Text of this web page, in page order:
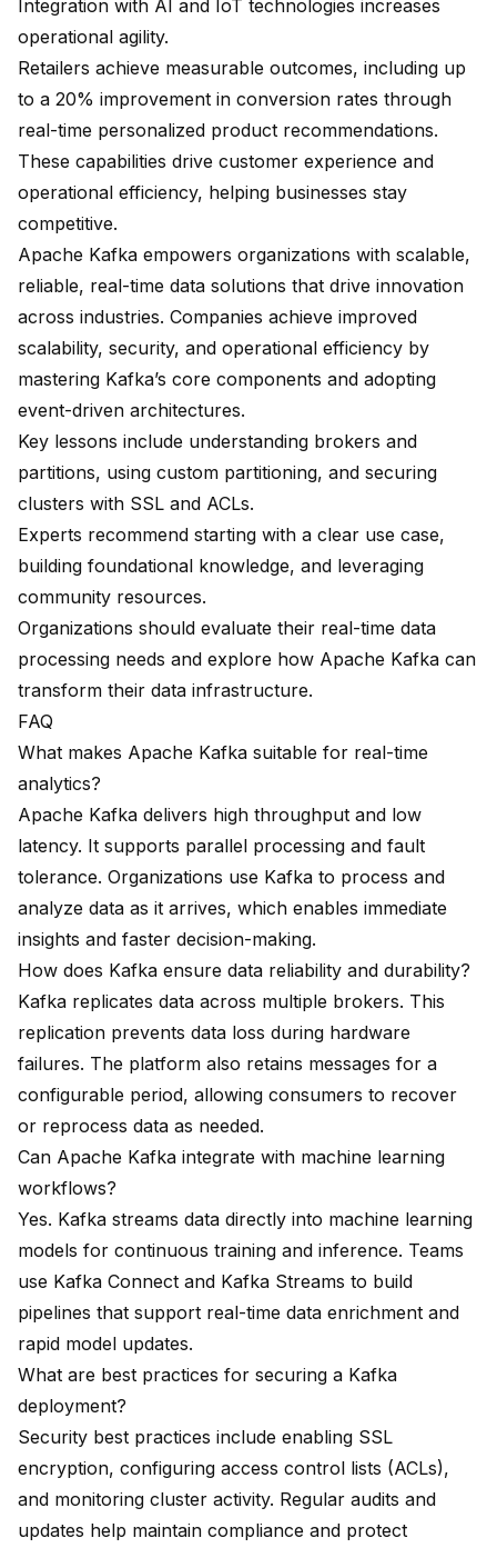
Integration with AI and IoT technologies increases
operational agility.
Retailers achieve measurable outcomes, including up
to a 20% improvement in conversion rates through
real-time personalized product recommendations.
These capabilities drive customer experience and
operational efficiency, helping businesses stay
competitive.
Apache Kafka empowers organizations with scalable,
reliable, real-time data solutions that drive innovation
across industries. Companies achieve improved
scalability, security, and operational efficiency by
mastering Kafka’s core components and adopting
event-driven architectures.
Key lessons include understanding brokers and
partitions, using custom partitioning, and securing
clusters with SSL and ACLs.
Experts recommend starting with a clear use case,
building foundational knowledge, and leveraging
community resources.
Organizations should evaluate their real-time data
processing needs and explore how Apache Kafka can
transform their data infrastructure.
FAQ
What makes Apache Kafka suitable for real-time
analytics?
Apache Kafka delivers high throughput and low
latency. It supports parallel processing and fault
tolerance. Organizations use Kafka to process and
analyze data as it arrives, which enables immediate
insights and faster decision-making.
How does Kafka ensure data reliability and durability?
Kafka replicates data across multiple brokers. This
replication prevents data loss during hardware
failures. The platform also retains messages for a
configurable period, allowing consumers to recover
or reprocess data as needed.
Can Apache Kafka integrate with machine learning
workflows?
Yes. Kafka streams data directly into machine learning
models for continuous training and inference. Teams
use Kafka Connect and Kafka Streams to build
pipelines that support real-time data enrichment and
rapid model updates.
What are best practices for securing a Kafka
deployment?
Security best practices include enabling SSL
encryption, configuring access control lists (ACLs),
and monitoring cluster activity. Regular audits and
updates help maintain compliance and protect